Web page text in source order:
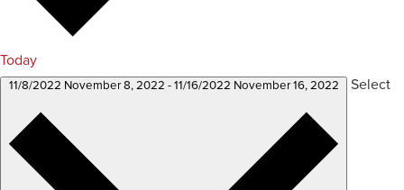
Today
11/8/2022 November 8, 2022 - 11/16/2022 November 16, 2022 Select